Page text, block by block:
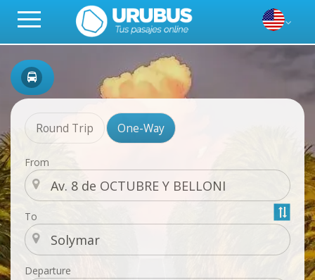
Round Trip One-Way
From
To
Departure